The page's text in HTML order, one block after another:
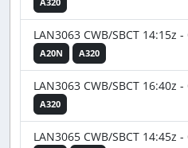
LAN3063 CWB/SBCT 14:15z
A20N A320
LAN3063 CWB/SBCT 16:40z
A320
LAN3065 CWB/SBCT 14:45z